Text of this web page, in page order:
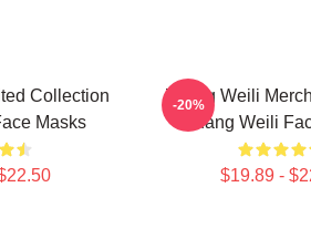
Collection
Masks
Zhang Weili
Zhang Weili
$19.89 -
-20%